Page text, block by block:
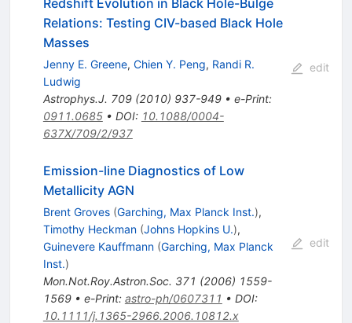
Relations: Testing CIV-based Black Hole
Masses
Jenny E. Greene, Chien Y. Peng, Randi R.
Ludwig
Astrophys.J. 709(2010) 937-949• e-Print:
0911.0685• DOI: 10.1088/0004-
637X/709/2/937
edit
Emission-line Diagnostics of Low
Metallicity AGN
Brent Groves (Garching, Max Planck Inst.),
Timothy Heckman (Johns Hopkins U.),
Guinevere Kauffmann (Garching, Max Planck
Inst.)
Mon.Not.Roy.Astron.Soc. 371 (2006) 1559-
1569• e-Print: astro-ph/0607311 • DOI:
10.1111/j.1365-2966.2006.10812.x
edit